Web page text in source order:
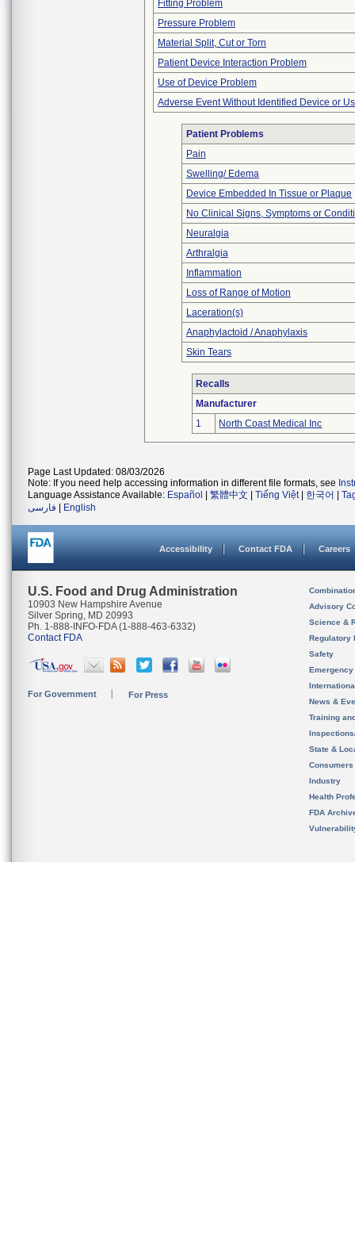
Fitting Problem
Pressure Problem
Material Split, Cut or Torn
Patient Device Interaction Problem
Use of Device Problem
Adverse Event Without Identified Device or
Patient Problems
Pain
Swelling/ Edema
Device Embedded In Tissue or Plaque
No Clinical Signs, Symptoms or
Neuralgia
Arthralgia
Inflammation
Loss of Range of Motion
Laceration(s)
Anaphylactoid / Anaphylaxis
Skin Tears
Recalls
Manufacturer
1
North Coast Medical Inc
Page Last Updated: 08/03/2026
Note: If you need help accessing information in different file formats, see
Language Assistance Available: Español 繁體中文 Tiếng Việt| 한국어
فارسی
English
Accessibility Contact FDA Careers
U.S. Food and Drug Administration
10903 New Hampshire Avenue
Silver Spring, MD 20993
Ph. 1-888-INFO-FDA (1-888-463-6332)
Contact FDA
For Government For Press
Advisory
Science &
Regulatory
Safety
News &
Training
State &
Consumers
Industry
Health
FDA